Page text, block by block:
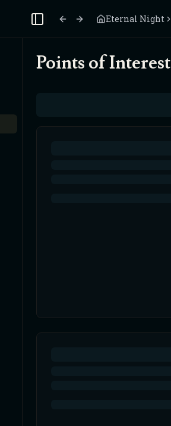
Toggle Sidebar Eternal Night
Points of Interest